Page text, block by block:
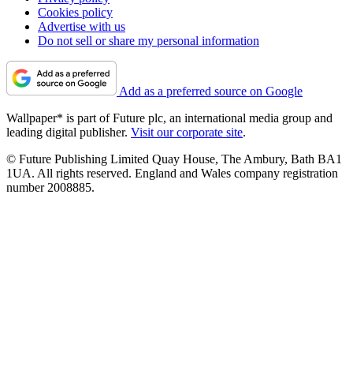
Cookies policy
Advertise with us
Do not sell or share my personal information
Add as a preferred source on Google
Wallpaper* is part of Future plc, an international media group and
leading digital publisher. Visit our corporate site.
© Future Publishing Limited Quay House, The Ambury, Bath BA1
1UA. All rights reserved. England and Wales company registration
number 2008885.